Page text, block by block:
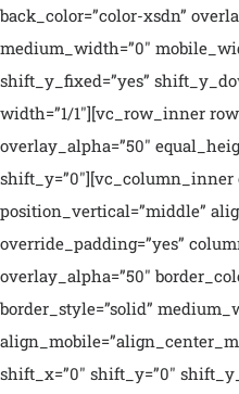
back_color=”color-xsdn”
medium_width=”0″
shift_y_fixed=”yes”
width=”1/1″][vc_row_inner
overlay_alpha=”50″
position_vertical=”middle”
override_padding=”yes”
overlay_alpha=”50″
border_style=”solid”
shift_x=”0″ shift_y=”0″